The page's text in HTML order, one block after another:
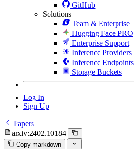
GitHub
Solutions
Team & Enterprise
Hugging Face PRO
Enterprise Support
Inference Providers
Inference Endpoints
Storage Buckets
Log In
Sign Up
Papers
arxiv:2402.10184
Copy markdown